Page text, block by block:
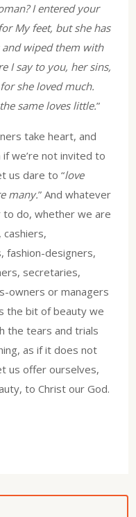
I entered your
My feet, but she has
wiped them with
I say to you, her sins,
she loved much.
same loves little.”
take heart, and
we’re not invited to
us dare to “love
many.” And whatever
do, whether we are
fashion-designers,
secretaries,
owners or managers
the bit of beauty we
the tears and trials
as if it does not
us offer ourselves,
to Christ our God.